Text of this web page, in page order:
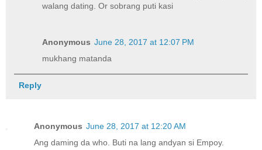
walang dating. Or sobrang puti kasi
Anonymous June 28, 2017 at 12:07 PM
mukhang matanda
Reply
Anonymous June 28, 2017 at 12:20 AM
Ang daming da who. Buti na lang andyan si Empoy.